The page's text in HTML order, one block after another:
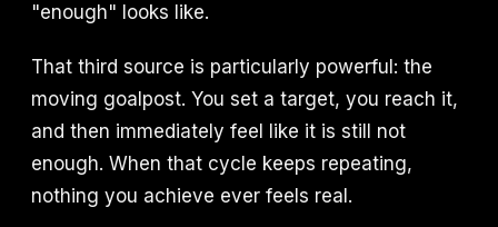
"enough" looks like.
That third source is particularly powerful: the
moving goalpost. You set a target, you reach it,
and then immediately feel like it is still not
enough. When that cycle keeps repeating,
nothing you achieve ever feels real.